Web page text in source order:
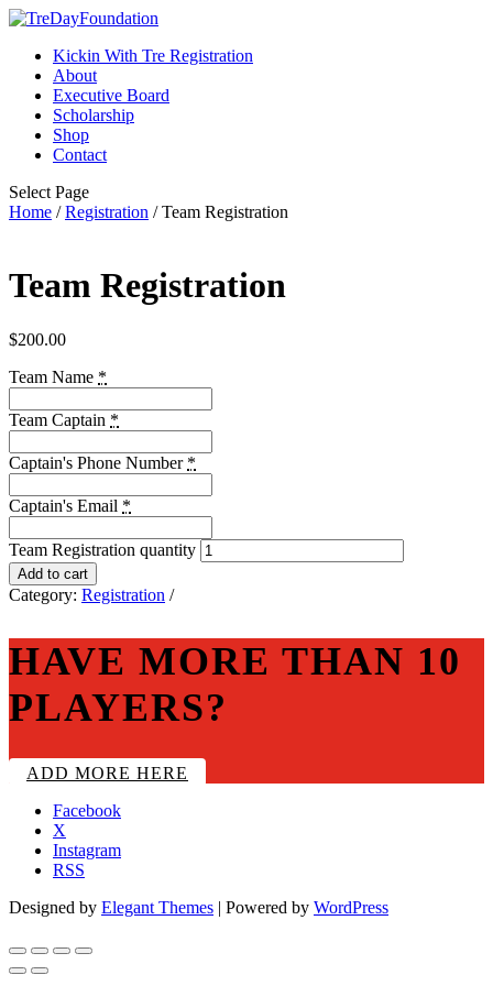
Kickin With Tre Registration
About
Executive Board
Scholarship
Shop
Contact
Select Page
Home /Registration / Team Registration
Team Registration
$200.00
Team Name *
Team Captain *
Captain's Phone Number *
Captain's Email *
Team Registration quantity
Add to cart
Category: Registration
HAVE MORE THAN 10
PLAYERS?
ADD MORE HERE
Facebook
X
Instagram
RSS
Designed by Elegant Themes | Powered by WordPress